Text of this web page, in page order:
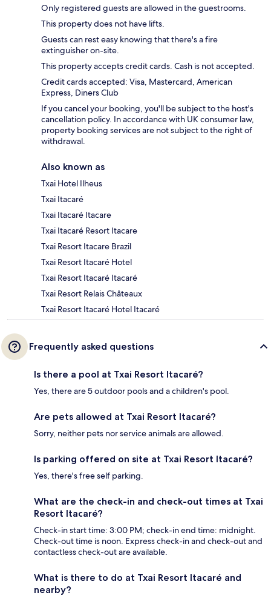
Only registered guests are allowed in the guestrooms.
This property does not have lifts.
Guests can rest easy knowing that there's a fire
extinguisher on-site.
This property accepts credit cards. Cash is not accepted.
Credit cards accepted: Visa, Mastercard, American
Express, Diners Club
If you cancel your booking, you'll be subject to the host's
cancellation policy. In accordance with UK consumer law,
property booking services are not subject to the right of
withdrawal.
Also known as
Txai Hotel Ilheus
Txai Itacaré
Txai Itacaré Itacare
Txai Itacaré Resort Itacare
Txai Resort Itacare Brazil
Txai Resort Itacaré Hotel
Txai Resort Itacaré Itacaré
Txai Resort Relais Châteaux
Txai Resort Itacaré Hotel Itacaré
Frequently asked questions
Is there a pool at Txai Resort Itacaré?
Yes, there are 5 outdoor pools and a children's pool.
Are pets allowed at Txai Resort Itacaré?
Sorry, neither pets nor service animals are allowed.
Is parking offered on site at Txai Resort Itacaré?
Yes, there's free self parking.
What are the check-in and check-out times at Txai
Resort Itacaré?
Check-in start time: 3:00 PM; check-in end time: midnight.
Check-out time is noon. Express check-in and check-out and
contactless check-out are available.
What is there to do at Txai Resort Itacaré and
nearby?